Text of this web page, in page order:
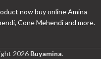
now buy online Amina
Cone Mehendi and more.
2026 Buyamina.